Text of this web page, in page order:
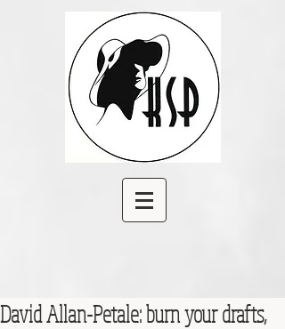
David Allan-Petale: burn your drafts,